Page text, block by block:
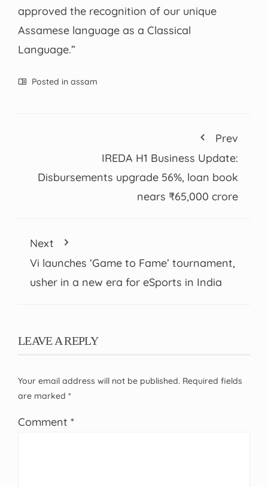
approved the recognition of our unique
Assamese language as a Classical
Language.”
Posted in assam
Prev
IREDA H1 Business Update:
Disbursements upgrade 56%, loan book
nears ₹65,000 crore
Next
Vi launches ‘Game to Fame’ tournament,
usher in a new era for eSports in India
LEAVE A REPLY
Your email address will not be published. Required fields
are marked *
Comment *